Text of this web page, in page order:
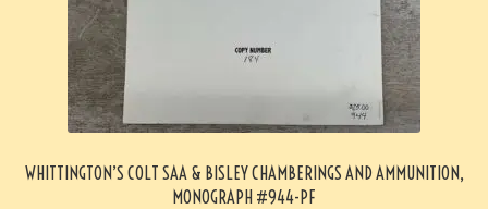
WHITTINGTON’S COLT SAA & BISLEY CHAMBERINGS AND AMMUNITION,
MONOGRAPH #944-PF